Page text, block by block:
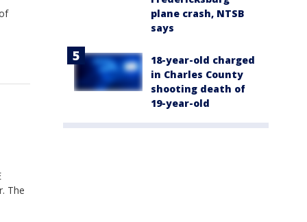
The
plane crash, NTSB
says
18-year-old charged
in Charles County
shooting death of
19-year-old